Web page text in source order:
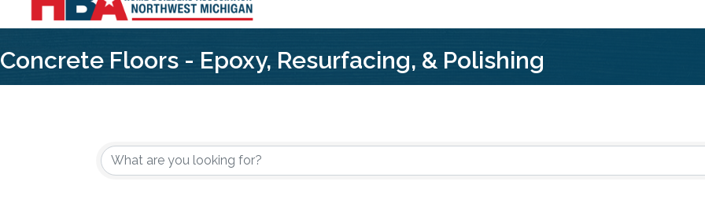
Concrete Floors - Epoxy, Resurfacing, & Polishing
{Directory Results}